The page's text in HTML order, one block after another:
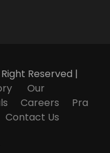
Reserved |
Our
Careers
Pra
Contact Us